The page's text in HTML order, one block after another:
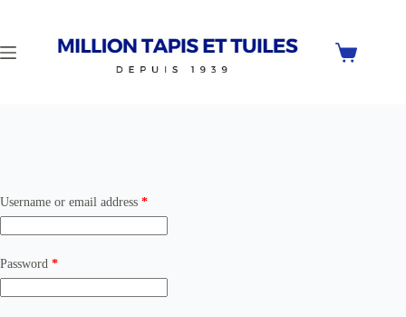
Shopping
Username or email address *Required
Password *Required